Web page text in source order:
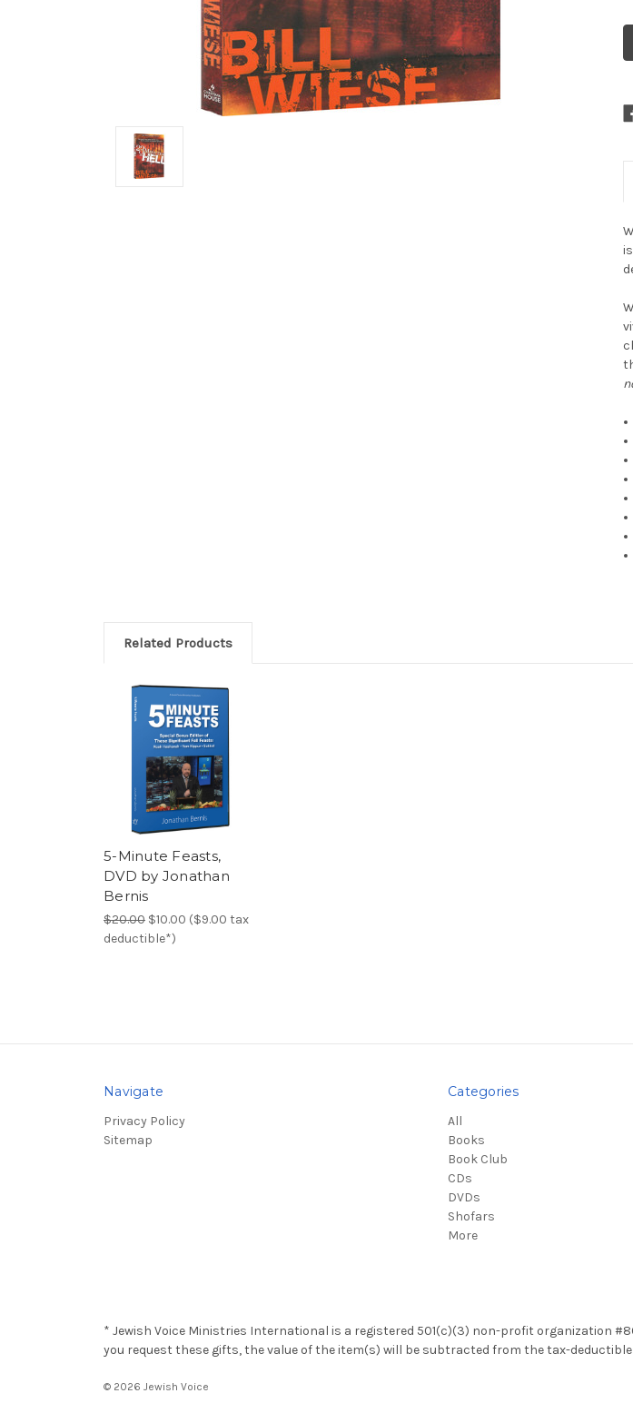
Related Products
5-Minute Feasts,
DVD by Jonathan
Bernis
$20.00 $10.00 ($9.00 tax
deductible*)
Navigate
Privacy Policy
Sitemap
Categories
All
Books
Book Club
CDs
DVDs
Shofars
More
* Jewish Voice Ministries International is a registered 501(c)(3) non-profit organization
you request these gifts, the value of the item(s) will be subtracted from the tax-
© 2026 Jewish Voice